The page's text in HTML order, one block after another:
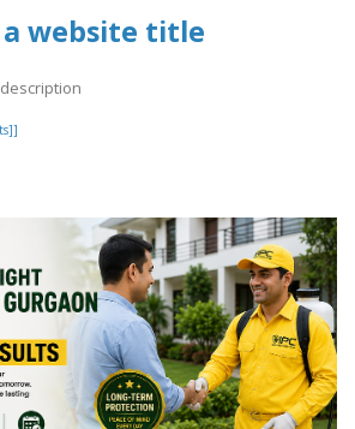
a website title